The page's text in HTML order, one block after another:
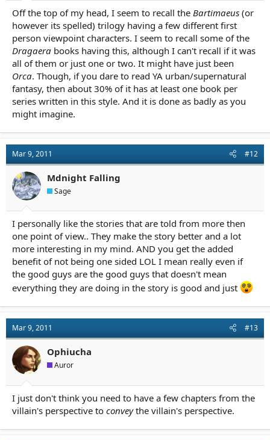
Off the top of my head, I seem to recall the Bartimaeus (or
however its spelled) trilogy having a few different first
person viewpoint characters. I seem to recall some of the
Dragaera books having this, although I can't recall if it was
all of them or just one or two. It might have just been
Orca. Though, if you dare to read YA urban/supernatural
fantasy, then about 30% of it has at least one book per
series written in this style. And it is done as badly as you
might imagine.
Mar 9, 2011 #12
Mdnight Falling
Sage
I personally like the stories that are told from more then
one point of view.. They make the story better and a lot
more interesting in my mind. AND you get the added
benefit of not being one sided LOL I mean really even if
the good guys are the good guys that doesn't mean
everything they are doing in the story is good and just
Mar 9, 2011 #13
Ophiucha
Auror
I just don't think you need to have a few chapters from the
villain's perspective to conveythe villain's perspective.